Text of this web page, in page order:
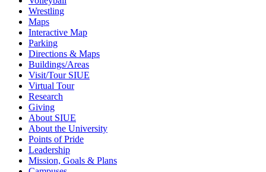
Wrestling
Maps
Interactive Map
Parking
Directions & Maps
Buildings/Areas
Visit/Tour SIUE
Virtual Tour
Research
Giving
About SIUE
About the University
Points of Pride
Leadership
Mission, Goals & Plans